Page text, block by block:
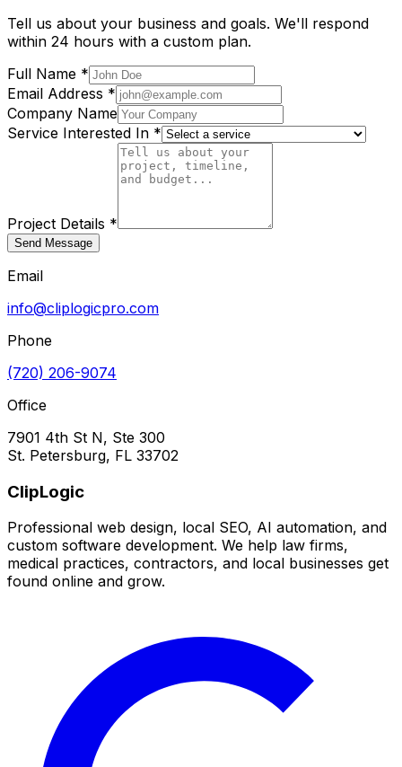
Tell us about your business and goals. We'll respond
within 24 hours with a custom plan.
Full Name *
Email Address *
Company Name
Service Interested In *
Project Details *
Send Message
Email
info@cliplogicpro.com
Phone
(720) 206-9074
Office
7901 4th St N, Ste 300
St. Petersburg, FL 33702
ClipLogic
Professional web design, local SEO, AI automation, and
custom software development. We help law firms,
medical practices, contractors, and local businesses get
found online and grow.